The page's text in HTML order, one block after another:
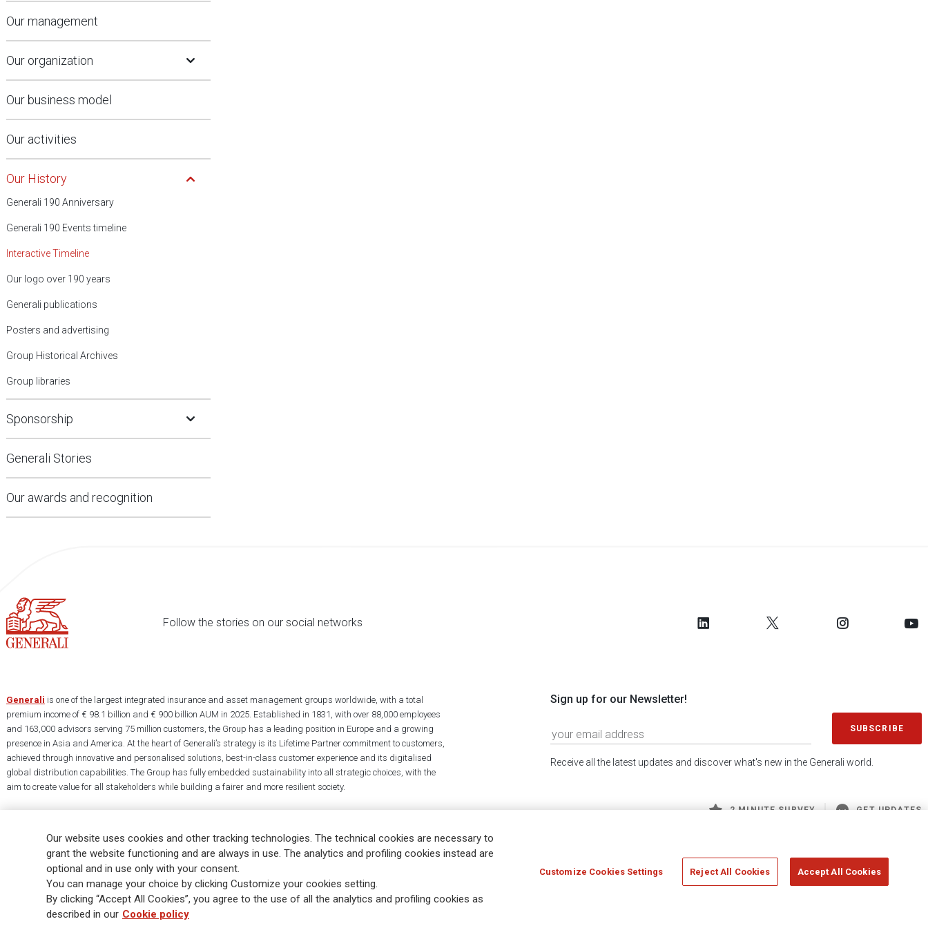
Our management
Our organization Open Submenu
Our business model
Our activities
Our History
Generali 190 Anniversary
Generali 190 Events timeline
Interactive Timeline
Our logo over 190 years
Generali publications
Posters and advertising
Group Historical Archives
Group libraries
Sponsorship Open Submenu
Generali Stories
Our awards and recognition
Follow the stories on our social networks
Sign up for our Newsletter!
SUBSCRIBE
Receive all the latest updates and discover what's new in the Generali world.
2 MINUTE SURVEY GET UPDATES
Generali is one of the largest integrated insurance and asset management groups worldwide, with a total
premium income of € 98.1 billion and € 900 billion AUM in 2025. Established in 1831, with over 88,000 employees
and 163,000 advisors serving 75 million customers, the Group has a leading position in Europe and a growing
presence in Asia and America. At the heart of Generali’s strategy is its Lifetime Partner commitment to customers,
achieved through innovative and personalised solutions, best-in-class customer experience and its digitalised
global distribution capabilities. The Group has fully embedded sustainability into all strategic choices, with the
aim to create value for all stakeholders while building a fairer and more resilient society.
Cookie Policy Privacy & GDPR FATCA EMIR exemption Holocaust
FAQ
Our website uses cookies and other tracking technologies. The technical cookies are necessary to
grant the website functioning and are always in use. The analytics and profiling cookies instead are
optional and in use only with your consent.
You can manage your choice by clicking Customize your cookies setting.
By clicking “Accept All Cookies”, you agree to the use of all the analytics and profiling cookies as
described in our Cookie policy
Customize Cookies Settings Reject All Cookies Accept All Cookies